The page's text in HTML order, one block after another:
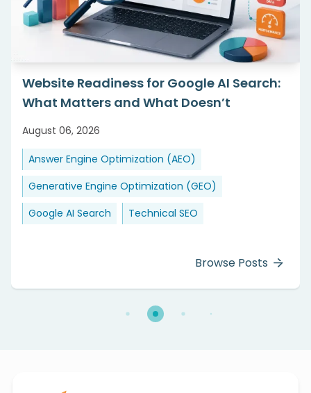
Website Readiness for Google AI Search:
What Matters and What Doesn’t
August 06, 2026
Answer Engine Optimization (AEO)
Generative Engine Optimization (GEO)
Google AI Search
Technical SEO
Browse Posts